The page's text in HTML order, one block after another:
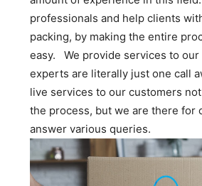
professionals and help clients
packing, by making the entire
easy. We provide services to
experts are literally just one call
live services to our customers
the process, but we are there for
answer various queries.